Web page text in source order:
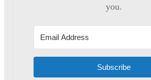
you.
Subscribe